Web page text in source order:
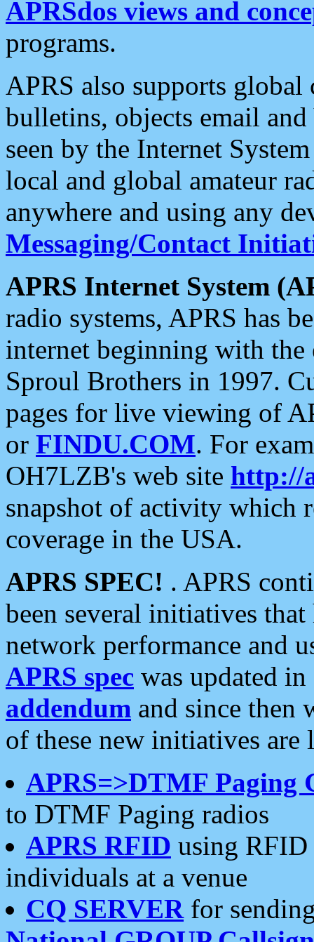
APRSdos views and
programs.
APRS also supports
bulletins, objects email and
seen by the Internet
local and global amateur
anywhere and using any
Messaging/Contact
APRS Internet System
radio systems, APRS has
internet beginning with the
Sproul Brothers in 1997.
pages for live viewing of
or FINDU.COM. For
OH7LZB's web site http://
snapshot of activity which
coverage in the USA.
APRS SPEC! . APRS
been several initiatives
network performance and
APRS spec was updated
addendum and since then
of these new initiatives are
APRS=>DTMF Paging
to DTMF Paging radios
APRS RFID using RFID
individuals at a venue
CQ SERVERfor